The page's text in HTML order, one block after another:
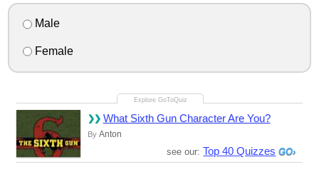
Male
Female
What Sixth Gun Character Are You?
By Anton
see our: Top 40 Quizzes